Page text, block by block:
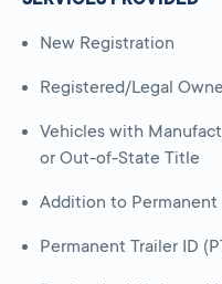
New Registration
Registered/Legal
Vehicles with
or Out-of-State Title
Addition to Permanent
Permanent Trailer ID